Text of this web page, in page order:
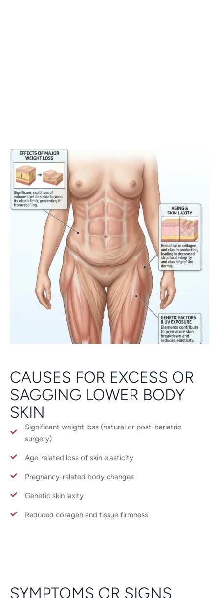
CAUSES FOR EXCESS OR
SAGGING LOWER BODY
SKIN
Significant weight loss (natural or post-bariatric
surgery)
Age-related loss of skin elasticity
Pregnancy-related body changes
Genetic skin laxity
Reduced collagen and tissue firmness
SYMPTOMS OR SIGNS